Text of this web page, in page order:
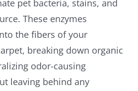
pet bacteria, stains, and
These enzymes
the fibers of your
breaking down organic
odor-causing
leaving behind any